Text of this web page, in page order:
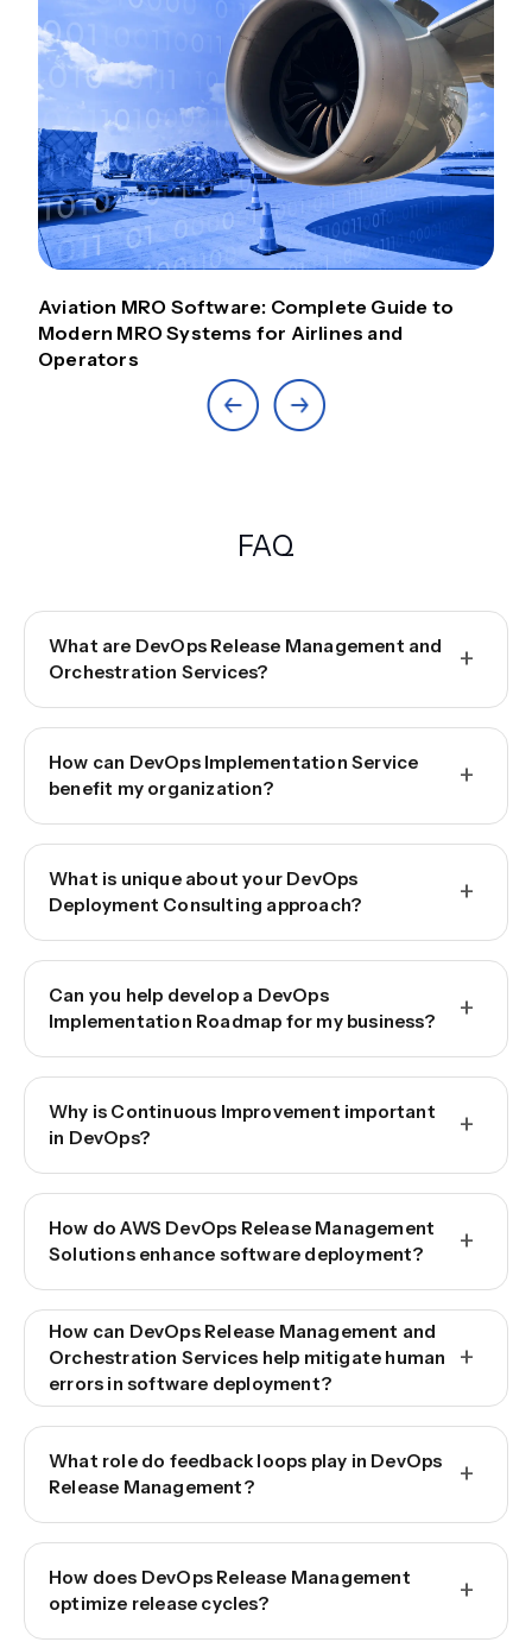
Aviation MRO Software: Complete Guide to
Modern MRO Systems for Airlines and
Operators
FAQ
What are DevOps Release Management and
Orchestration Services?
+
How can DevOps Implementation Service
benefit my organization?
+
What is unique about your DevOps
Deployment Consulting approach?
+
Can you help develop a DevOps
Implementation Roadmap for my business?
+
Why is Continuous Improvement important
in DevOps?
+
How do AWS DevOps Release Management
Solutions enhance software deployment?
+
How can DevOps Release Management and
Orchestration Services help mitigate human
errors in software deployment?
+
What role do feedback loops play in DevOps
Release Management?
+
How does DevOps Release Management
optimize release cycles?
+